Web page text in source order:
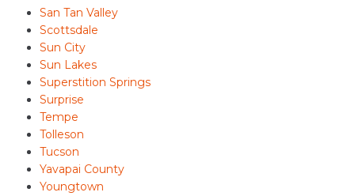
San Tan Valley
Scottsdale
Sun City
Sun Lakes
Superstition Springs
Surprise
Tempe
Tolleson
Tucson
Yavapai County
Youngtown